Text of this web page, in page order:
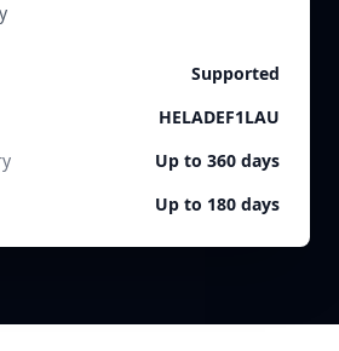
Supported
HELADEF1LAU
Up to 360 days
Up to 180 days